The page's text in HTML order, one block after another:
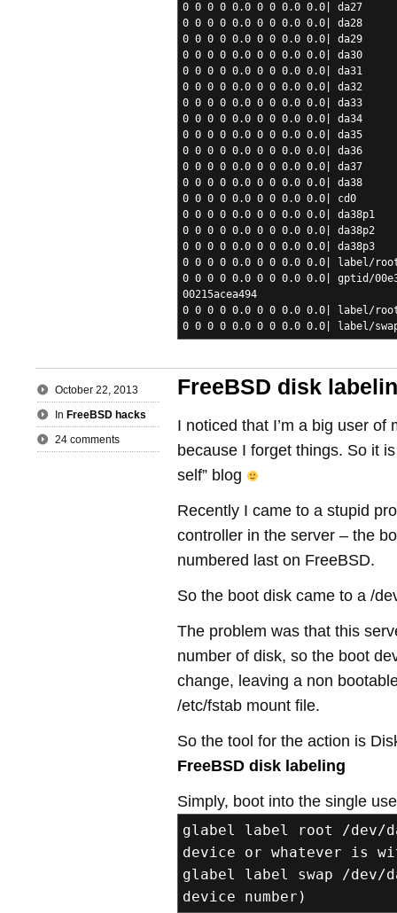
0 0 0 0 0.0 0 0 0.0 0.0| da27
0 0 0 0 0.0 0 0 0.0 0.0| da28
0 0 0 0 0.0 0 0 0.0 0.0| da29
0 0 0 0 0.0 0 0 0.0 0.0| da30
0 0 0 0 0.0 0 0 0.0 0.0| da31
0 0 0 0 0.0 0 0 0.0 0.0| da32
0 0 0 0 0.0 0 0 0.0 0.0| da33
0 0 0 0 0.0 0 0 0.0 0.0| da34
0 0 0 0 0.0 0 0 0.0 0.0| da35
0 0 0 0 0.0 0 0 0.0 0.0| da36
0 0 0 0 0.0 0 0 0.0 0.0| da37
0 0 0 0 0.0 0 0 0.0 0.0| da38
0 0 0 0 0.0 0 0 0.0 0.0| cd0
0 0 0 0 0.0 0 0 0.0 0.0| da38p1
0 0 0 0 0.0 0 0 0.0 0.0| da38p2
0 0 0 0 0.0 0 0 0.0 0.0| da38p3
0 0 0 0 0.0 0 0 0.0 0.0| label/
0 0 0 0 0.0 0 0 0.0 0.0| gptid/
00215acea494
0 0 0 0 0.0 0 0 0.0 0.0| label/
0 0 0 0 0.0 0 0 0.0 0.0| label/
October 22, 2013
In FreeBSD hacks
24 comments
FreeBSD disk
I noticed that I’m a big user of
because I forget things. So it
self” blog
Recently I came to a stupid
controller in the server – the
numbered last on FreeBSD.
So the boot disk came to a /
The problem was that this
number of disk, so the boot
change, leaving a non
/etc/fstab mount file.
So the tool for the action is
FreeBSD disk labeling
Simply, boot into the single
glabel label root /dev/
device or whatever is
glabel label swap /dev/
device number)